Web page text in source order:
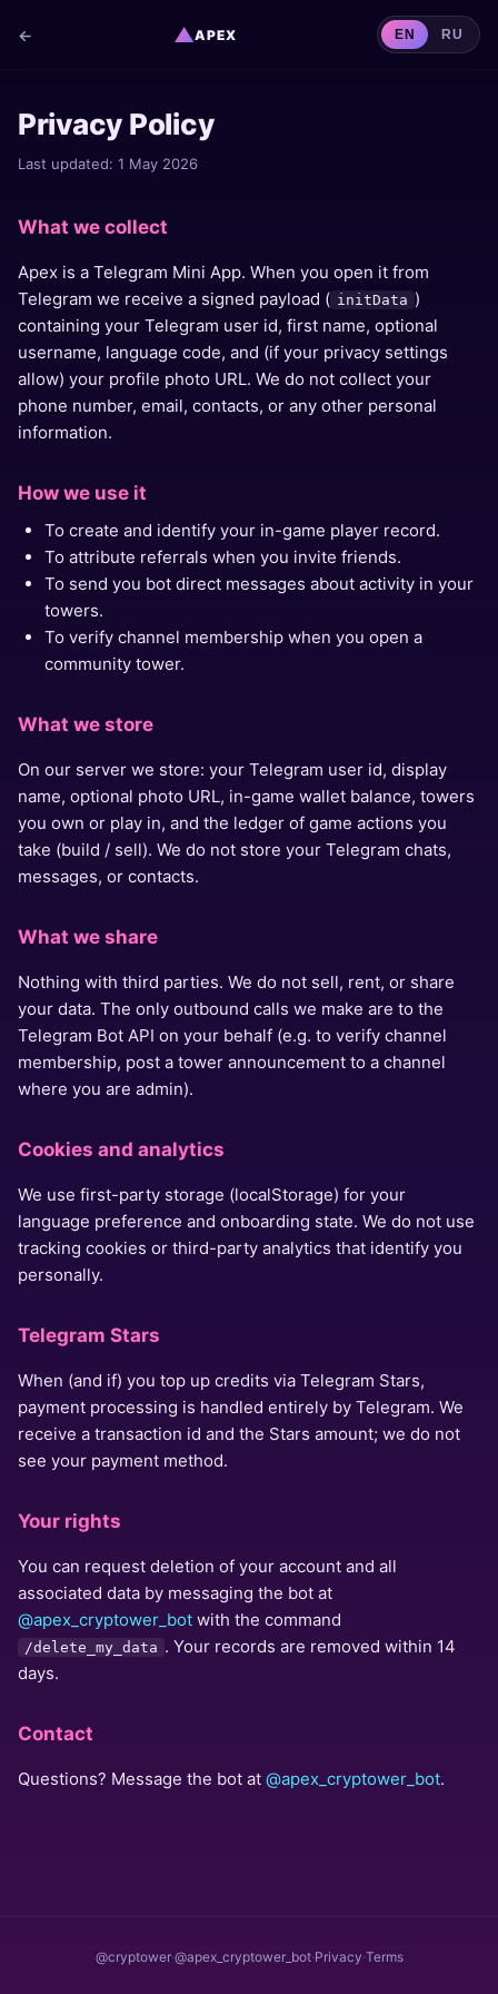
← ▲APEX EN RU
Privacy Policy
Last updated: 1 May 2026
What we collect
Apex is a Telegram Mini App. When you open it from
Telegram we receive a signed payload ( initData )
containing your Telegram user id, first name, optional
username, language code, and (if your privacy settings
allow) your profile photo URL. We do not collect your
phone number, email, contacts, or any other personal
information.
How we use it
To create and identify your in-game player record.
To attribute referrals when you invite friends.
To send you bot direct messages about activity in your
towers.
To verify channel membership when you open a
community tower.
What we store
On our server we store: your Telegram user id, display
name, optional photo URL, in-game wallet balance, towers
you own or play in, and the ledger of game actions you
take (build / sell). We do not store your Telegram chats,
messages, or contacts.
What we share
Nothing with third parties. We do not sell, rent, or share
your data. The only outbound calls we make are to the
Telegram Bot API on your behalf (e.g. to verify channel
membership, post a tower announcement to a channel
where you are admin).
Cookies and analytics
We use first-party storage (localStorage) for your
language preference and onboarding state. We do not use
tracking cookies or third-party analytics that identify you
personally.
Telegram Stars
When (and if) you top up credits via Telegram Stars,
payment processing is handled entirely by Telegram. We
receive a transaction id and the Stars amount; we do not
see your payment method.
Your rights
You can request deletion of your account and all
associated data by messaging the bot at
@apex_cryptower_bot with the command
/delete_my_data . Your records are removed within 14
days.
Contact
Questions? Message the bot at @apex_cryptower_bot.
@cryptower·@apex_cryptower_bot·Privacy·Terms